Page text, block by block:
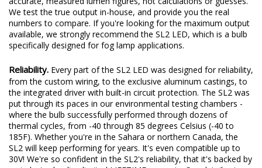
We test the true output in-house, and provide you the real
numbers to compare. If you're looking for the maximum output
available, we strongly recommend the SL2 LED, which is a bulb
specifically designed for fog lamp applications.
Reliability. Every part of the SL2 LED was designed for reliability,
from the custom wiring, to the exclusive aluminum castings, to
the integrated driver with built-in circuit protection. The SL2 was
put through its paces in our environmental testing chambers -
where the bulb successfully performed through dozens of
thermal cycles, from -40 through 85 degrees Celsius (-40 to
185F). Whether you're in the Sahara or northern Canada, the
SL2 will keep performing for years. It's even compatible up to
30V! We're so confident in the SL2's reliability, that it's backed by